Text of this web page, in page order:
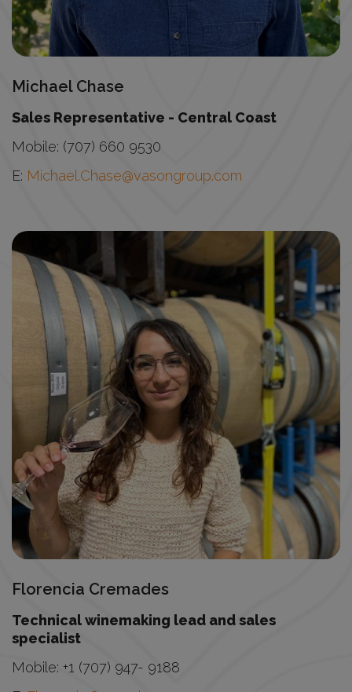
Michael Chase
Sales Representative - Central Coast
Mobile: (707) 660 9530
E: Michael.Chase@vasongroup.com
Florencia Cremades
Technical winemaking lead and sales
specialist
Mobile: +1 (707) 947- 9188